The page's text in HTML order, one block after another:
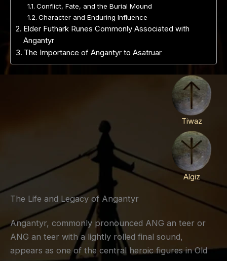
Conflict, Fate, and the Burial Mound
Character and Enduring Influence
Elder Futhark Runes Commonly Associated with
Angantyr
The Importance of Angantyr to Asatruar
Tiwaz
Algiz
The Life and Legacy of Angantyr
Angantyr, commonly pronounced ANG an teer or
ANG an teer with a lightly rolled final sound,
appears as one of the central heroic figures in Old